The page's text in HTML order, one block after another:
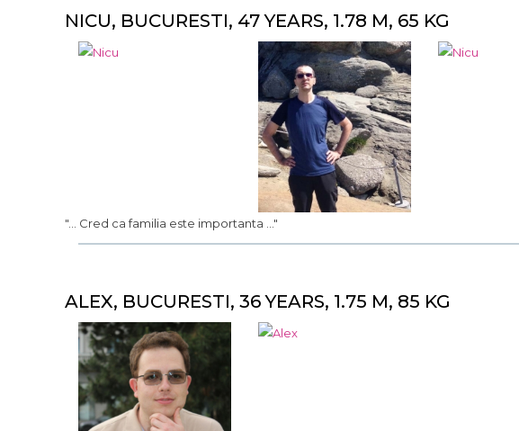
NICU, BUCURESTI, 47 YEARS, 1.78 M, 65 KG
"... Cred ca familia este importanta ..."
ALEX, BUCURESTI, 36 YEARS, 1.75 M, 85 KG